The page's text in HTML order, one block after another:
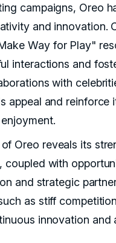
campaigns, Oreo
and innovation.
Way for Play"
interactions and
with
appeal and reinforce
Oreo reveals its
coupled with
and strategic
as stiff
innovation and